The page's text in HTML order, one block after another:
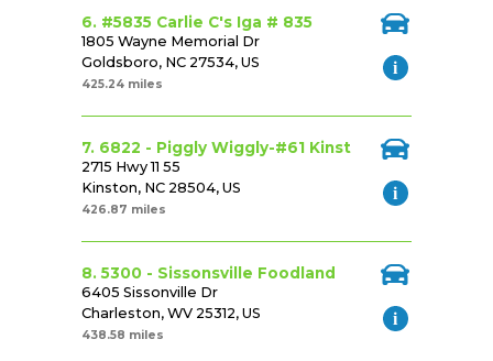
6. #5835 Carlie C's Iga # 835
1805 Wayne Memorial Dr
Goldsboro, NC 27534, US
425.24 miles
7. 6822 - Piggly Wiggly-#61 Kinst
2715 Hwy 11 55
Kinston, NC 28504, US
426.87 miles
8. 5300 - Sissonsville Foodland
6405 Sissonville Dr
Charleston, WV 25312, US
438.58 miles